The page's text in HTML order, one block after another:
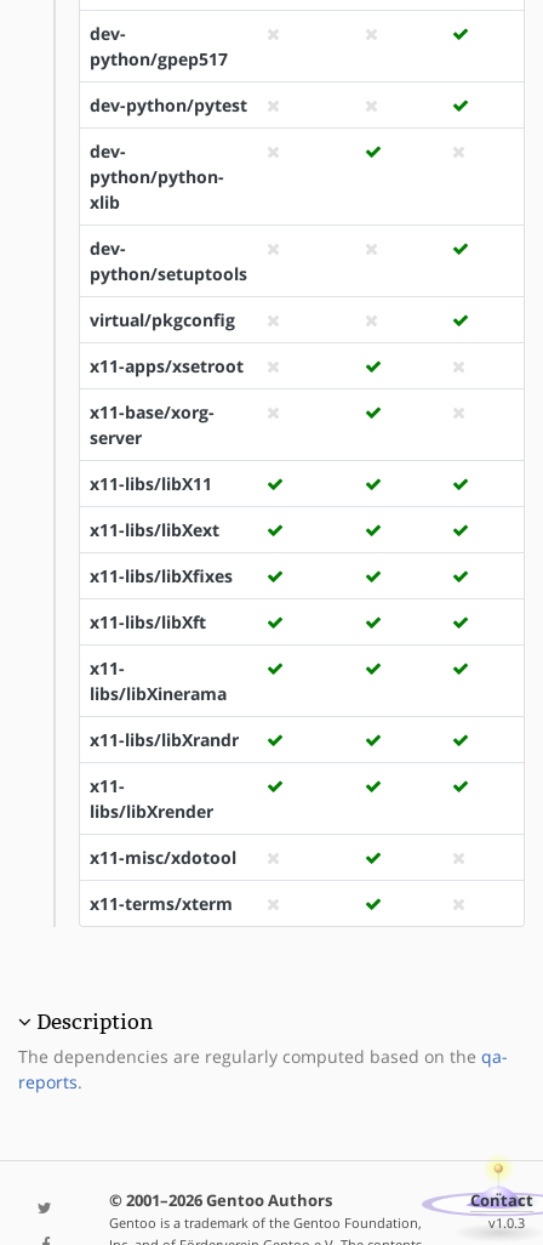
dev-
python/gpep517
dev-python/pytest
dev-
python/python-
xlib
dev-
python/setuptools
virtual/pkgconfig
x11-apps/xsetroot
x11-base/xorg-
server
x11-libs/libX11
x11-libs/libXext
x11-libs/libXfixes
x11-libs/libXft
x11-
libs/libXinerama
x11-libs/libXrandr
x11-
libs/libXrender
x11-misc/xdotool
x11-terms/xterm
Description
The dependencies are regularly computed based on the qa-
reports.
© 2001–2026 Gentoo Authors
Gentoo is a trademark of the Gentoo Foundation,
Contact
v1.0.3